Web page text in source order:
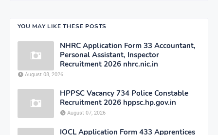
YOU MAY LIKE THESE POSTS
NHRC Application Form 33 Accountant,
Personal Assistant, Inspector
Recruitment 2026 nhrc.nic.in
August 08, 2026
HPPSC Vacancy 734 Police Constable
Recruitment 2026 hppsc.hp.gov.in
August 07, 2026
IOCL Application Form 433 Apprentices